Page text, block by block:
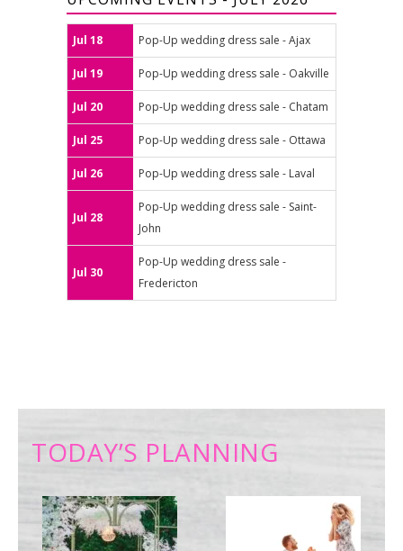
Jul 18 Pop-Up wedding dress sale - Ajax
Jul 19 Pop-Up wedding dress sale - Oakville
Jul 20 Pop-Up wedding dress sale - Chatam
Jul 25 Pop-Up wedding dress sale - Ottawa
Jul 26 Pop-Up wedding dress sale - Laval
Jul 28
Pop-Up wedding dress sale - Saint-
John
Jul 30
Pop-Up wedding dress sale -
Fredericton
TODAY’S PLANNING